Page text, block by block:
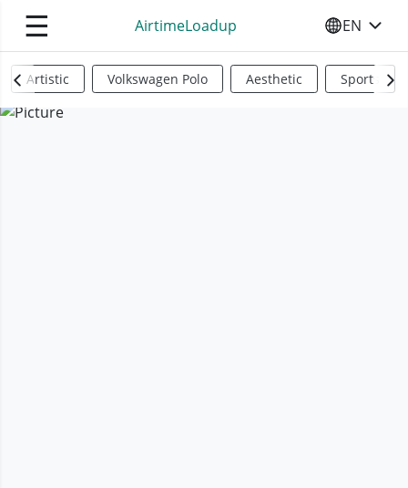
☰ AirtimeLoadup SELECT
EN
Artistic Volkswagen Polo Aesthetic Sports